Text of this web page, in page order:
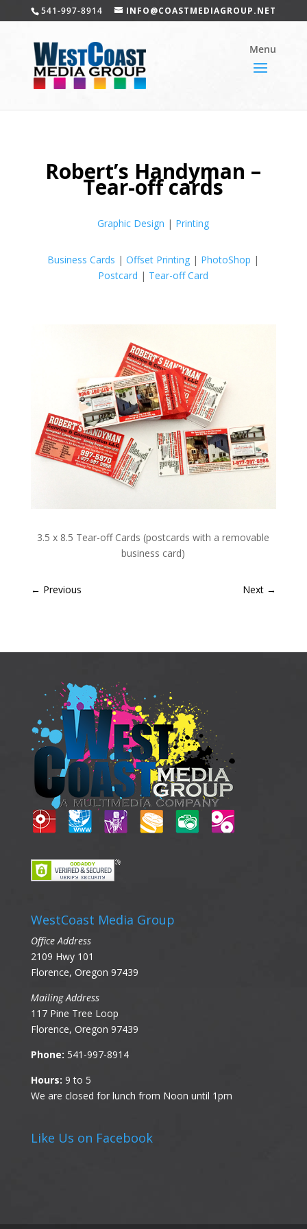
541-997-8914 INFO@COASTMEDIAGROUP.NET
Robert’s Handyman –
Tear-off cards
Graphic Design | Printing
Business Cards |Offset Printing | PhotoShop |
Postcard | Tear-off Card
3.5 x 8.5 Tear-off Cards (postcards with a removable
business card)
← Previous Next →
WestCoast Media Group
Office Address
2109 Hwy 101
Florence, Oregon 97439
Mailing Address
117 Pine Tree Loop
Florence, Oregon 97439
Phone: 541-997-8914
Hours: 9 to 5
We are closed for lunch from Noon until 1pm
Like Us on Facebook